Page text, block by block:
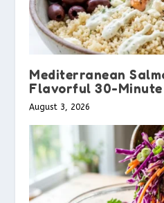
Mediterranean
Flavorful 30-Minute
August 3, 2026